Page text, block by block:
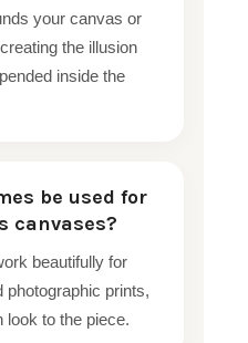
your canvas or
the illusion
inside the
be used for
canvases?
beautifully for
photographic prints,
look to the piece.